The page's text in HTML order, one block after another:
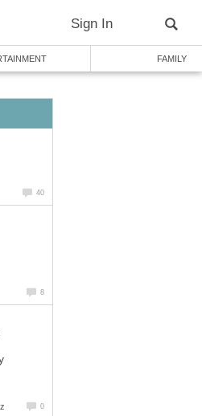
Sign In
FAMILY
40
8
0